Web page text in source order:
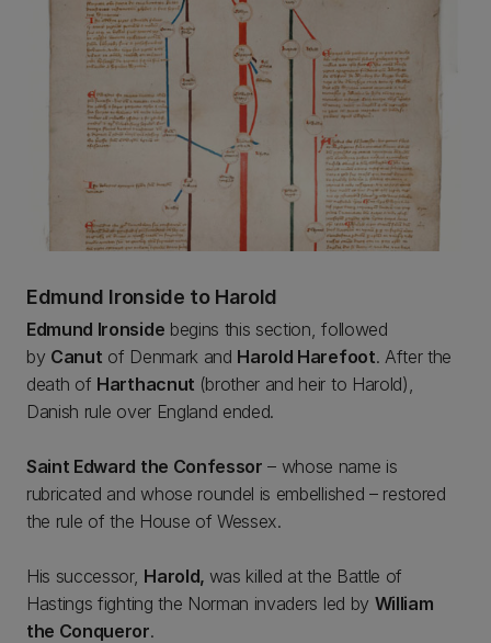
Edmund Ironside to Harold
Edmund Ironside begins this section, followed
by Canut of Denmark and Harold Harefoot. After the
death of Harthacnut (brother and heir to Harold),
Danish rule over England ended.
Saint Edward the Confessor – whose name is
rubricated and whose roundel is embellished – restored
the rule of the House of Wessex.
His successor, Harold, was killed at the Battle of
Hastings fighting the Norman invaders led by William
the Conqueror.